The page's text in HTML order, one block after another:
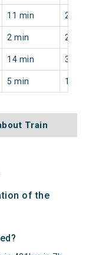
11 min 26
2 min 26
14 min 33
5 min 14
Train
of the